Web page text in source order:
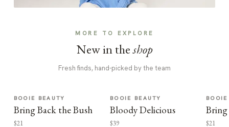
MORE TO EXPLORE
New in theshop
Fresh finds, hand-picked by the team
BOOIE BEAUTY
Bring Back the Bush
$21
BOOIE BEAUTY
Bloody Delicious
$39
Bring
$21